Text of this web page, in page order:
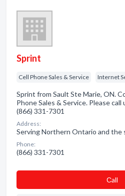
Sprint
Cell Phone Sales & Service Internet
Sprint from Sault Ste Marie, ON.
Phone Sales & Service. Please
(866) 331-7301
Address:
Serving Northern Ontario and the
Phone:
(866) 331-7301
Сall